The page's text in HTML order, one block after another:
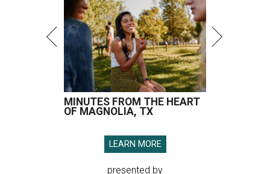
MINUTES FROM THE HEART
OF MAGNOLIA, TX
LEARN MORE
presented by